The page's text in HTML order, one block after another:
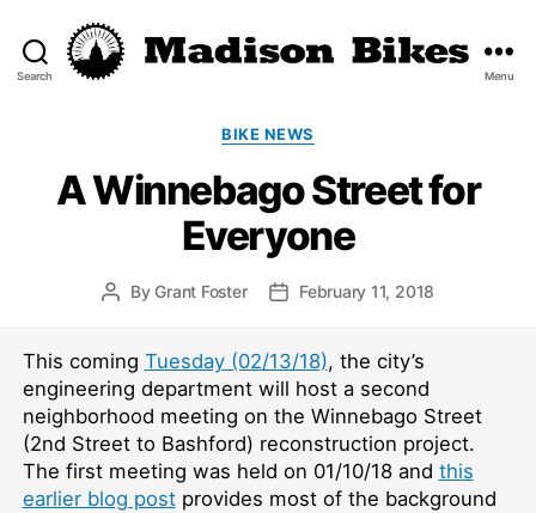
Search Menu
Categories
BIKE NEWS
A Winnebago Street for
Everyone
PostBy Grant Foster
PostFebruary 11, 2018
This coming Tuesday (02/13/18), the city’s
engineering department will host a second
neighborhood meeting on the Winnebago Street
(2nd Street to Bashford) reconstruction project.
The first meeting was held on 01/10/18 and this
earlier blog postprovides most of the background